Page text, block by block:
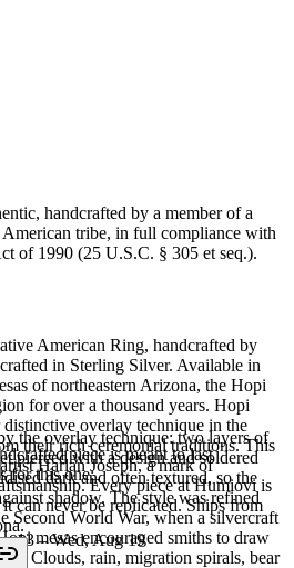
handcrafted by a member of a
tribe, in full compliance with
of 1990 (25 U.S.C. § 305 et seq.).
American Ring, handcrafted by
in Sterling Silver. Available in
of northeastern Arizona, the Hopi
for over a thousand years. Hopi
overlay technique in the
their rich ceremonial traditions. This
Harlan Joseph, a mark of
Every piece at Humiovi is
can never be replicated. Ships from
the overlay technique: two layers of
pierced with a design and soldered
dark and often textured, so the
shadow. The style was refined
Second World War, when a silvercraft
mesas encouraged smiths to draw
Clouds, rain, migration spirals, bear
piece is meant to last
for this one:
13 – Wed, Aug 19